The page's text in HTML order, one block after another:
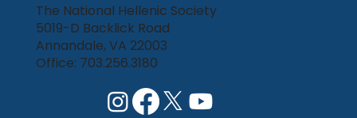
The National Hellenic Society
5019-D Backlick Road
Annandale, VA 22003
Office: 703.256.3180